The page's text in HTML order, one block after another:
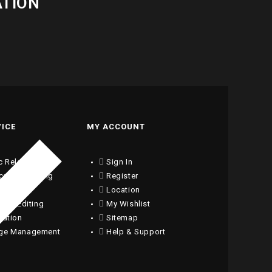
Relations
Consulting
& Editing
Management
MY ACCOUNT
Sign In
Register
Location
My Wishlist
Sitemap
Help & Support